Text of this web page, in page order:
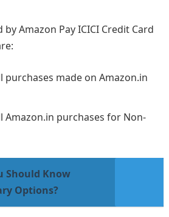
Amazon Pay ICICI Credit Card
purchases made on Amazon.in
Amazon.in purchases for Non-
Should Know
Options?